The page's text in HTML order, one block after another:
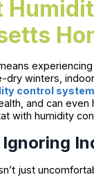
winters,
control system
and can
with humidity
just